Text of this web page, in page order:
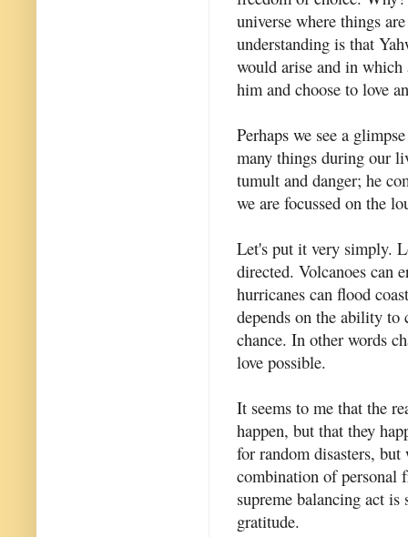
universe where things
understanding is that
would arise and in
him and choose to love
Perhaps we see a
many things during our
tumult and danger; he
we are focussed on the
Let's put it very simply.
directed. Volcanoes can
hurricanes can flood
depends on the ability to
chance. In other words
love possible.
It seems to me that the
happen, but that they
for random disasters,
combination of personal
supreme balancing act
gratitude.